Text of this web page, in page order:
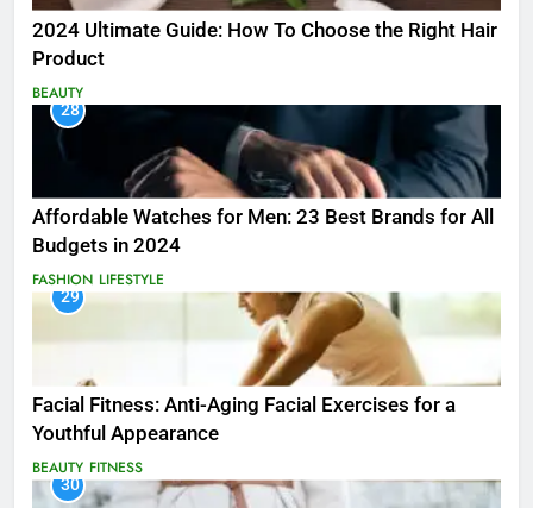
2024 Ultimate Guide: How To Choose the Right Hair
Product
BEAUTY
28
Affordable Watches for Men: 23 Best Brands for All
Budgets in 2024
FASHION LIFESTYLE
29
Facial Fitness: Anti-Aging Facial Exercises for a
Youthful Appearance
BEAUTY FITNESS
30